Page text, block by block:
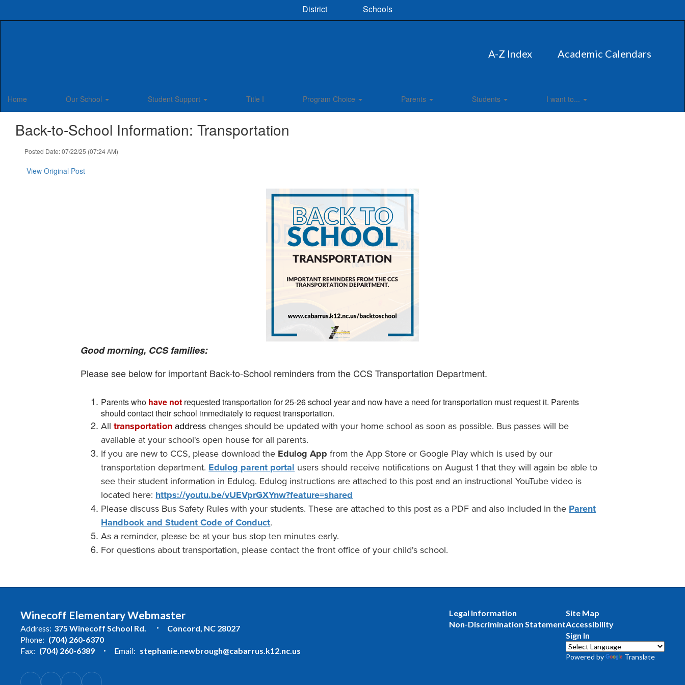
District Schools
A-Z Index Academic Calendars
Home Our School Student Support Title I Program Choice Parents Students I want to...
Back-to-School Information: Transportation
Posted Date: 07/22/25 (07:24 AM)
View Original Post
Good morning, CCS families:
Please see below for important Back-to-School reminders from the CCS Transportation Department.
Parents who have not requested transportation for 25-26 school year and now have a need for transportation must request it. Parents
should contact their school immediately to request transportation.
Alltransportation address changes should be updated with your home school as soon as possible. Bus passes will be
available at your school's open house for all parents.
If you are new to CCS, please download the Edulog App from the App Store or Google Play which is used by our
transportation department. Edulog parent portal users should receive notifications on August 1 that they will again be able to
see their student information in Edulog. Edulog instructions are attached to this post and an instructional YouTube video is
located here: https://youtu.be/vUEVprGXYnw?feature=shared
Please discuss Bus Safety Rules with your students. These are attached to this post as a PDF and also included in the Parent
Handbook and Student Code of Conduct.
As a reminder, please be at your bus stop ten minutes early.
For questions about transportation, please contact the front office of your child's school.
Winecoff Elementary Webmaster
Address: 375 Winecoff School Rd.
Concord, NC 28027
Phone: (704) 260-6370
Fax: (704) 260-6389 Email: stephanie.newbrough@cabarrus.k12.nc.us
Legal Information
Non-Discrimination Statement
Site Map
Accessibility
Sign In
Powered by Translate